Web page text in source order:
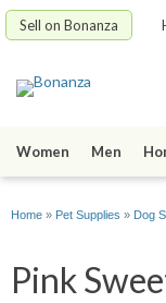
Sell on Bonanza
Women Men
Home » Pet Supplies » Dog
Pink